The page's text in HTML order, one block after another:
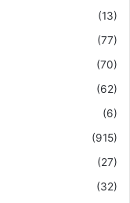
(13)
(77)
(70)
(62)
(6)
(915)
(27)
(32)